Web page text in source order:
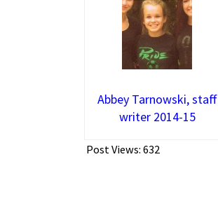
Abbey Tarnowski, staff
writer 2014-15
Post Views: 632